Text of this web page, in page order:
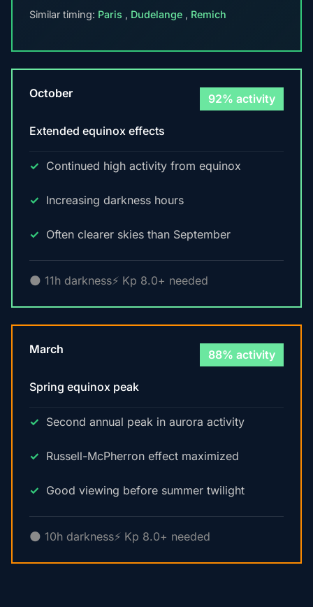
Similar timing: Paris , Dudelange , Remich
October 92% activity
Extended equinox effects
Continued high activity from equinox
Increasing darkness hours
Often clearer skies than September
🌑 11h darkness⚡ Kp 8.0+ needed
March 88% activity
Spring equinox peak
Second annual peak in aurora activity
Russell-McPherron effect maximized
Good viewing before summer twilight
🌑 10h darkness⚡ Kp 8.0+ needed